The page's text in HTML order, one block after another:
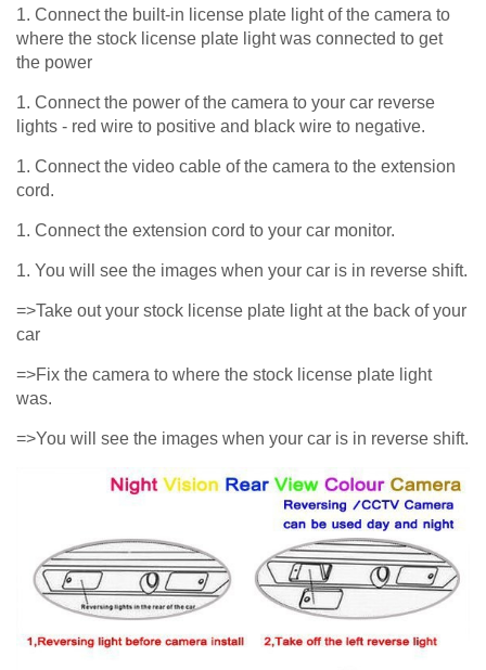
1. Connect the built-in license plate light of the camera to
where the stock license plate light was connected to get
the power
1. Connect the power of the camera to your car reverse
lights - red wire to positive and black wire to negative.
1. Connect the video cable of the camera to the extension
cord.
1. Connect the extension cord to your car monitor.
1. You will see the images when your car is in reverse shift.
=>Take out your stock license plate light at the back of your
car
=>Fix the camera to where the stock license plate light
was.
=>You will see the images when your car is in reverse shift.